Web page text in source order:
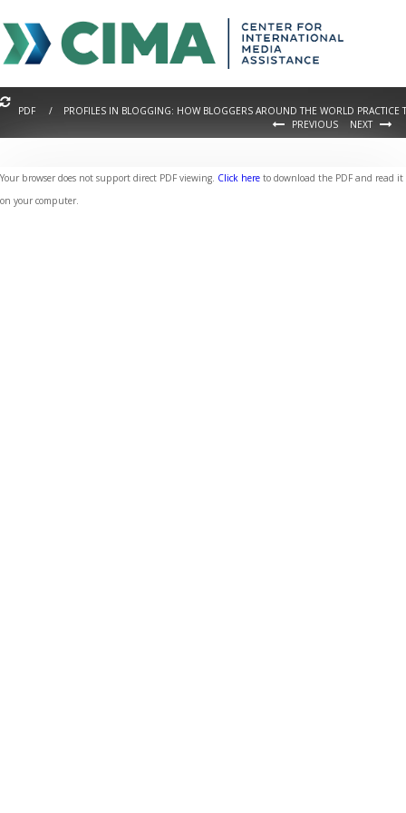
PDF / PROFILES IN BLOGGING: HOW BLOGGERS AROUND THE WORLD PRACTICE
PREVIOUS
NEXT
Your browser does not support direct PDF viewing. Click here to download the PDF and read it
on your computer.